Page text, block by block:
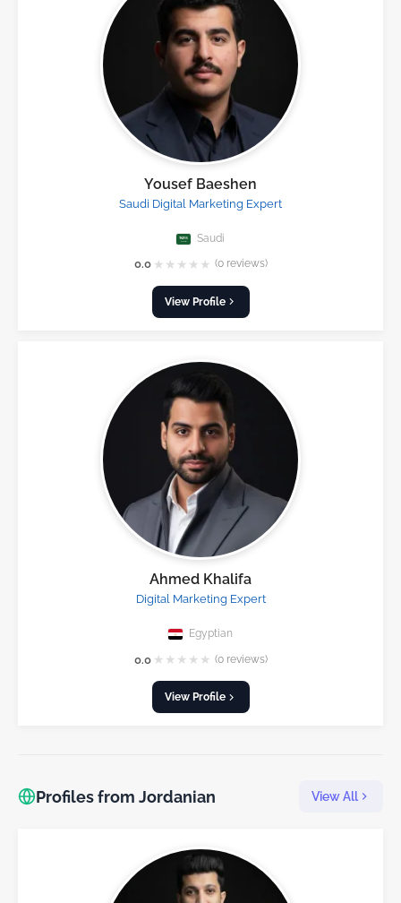
Yousef Baeshen
Saudi Digital Marketing Expert
Saudi
0.0 ★ ★ ★ ★ ★ (0 reviews)
View Profile
Ahmed Khalifa
Digital Marketing Expert
Egyptian
0.0 ★ ★ ★ ★ ★ (0 reviews)
View Profile
Profiles from Jordanian View All